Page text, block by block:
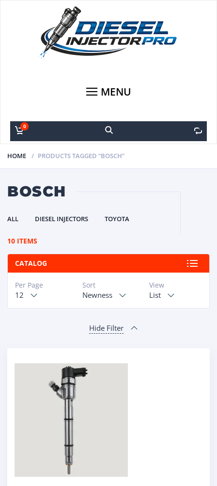
MENU
0
HOME PRODUCTS TAGGED “BOSCH”
BOSCH
ALL DIESEL INJECTORS TOYOTA
10 ITEMS
CATALOG
View
List
Sort
Newness
Per Page
12
Hide Filter